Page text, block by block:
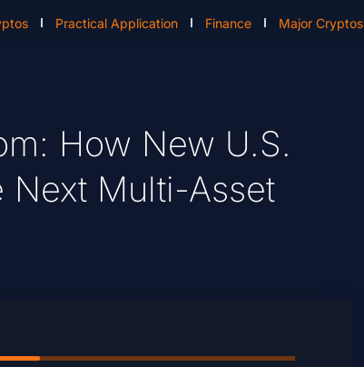
Practical Application Finance Major Cryptos
How New U.S.
Next Multi-Asset